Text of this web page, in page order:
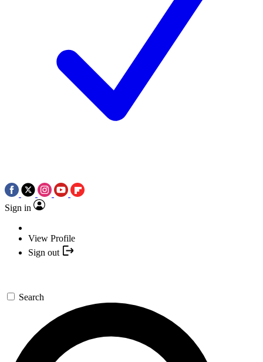
Sign in
View Profile
Sign out
Search